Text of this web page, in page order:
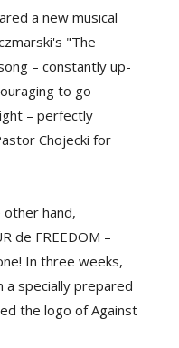
a new musical
"The
– constantly up-
to go
– perfectly
Chojecki for
other hand,
de FREEDOM –
In three weeks,
a specially prepared
the logo of Against